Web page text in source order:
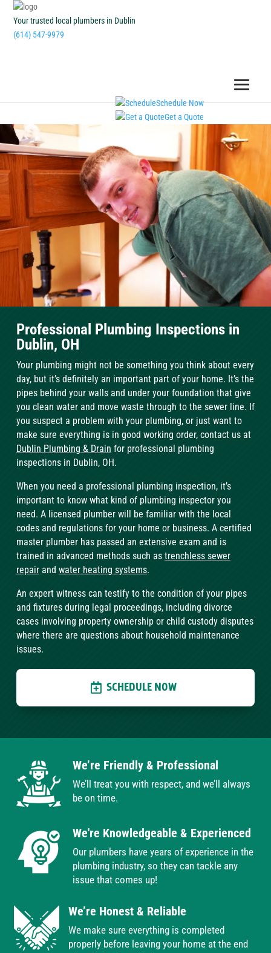
Your trusted local plumbers in Dublin
(614) 547-9979
Schedule Now
Get a Quote
Professional Plumbing Inspections in
Dublin, OH
Your plumbing might not be something you think about every
day, but it’s definitely an important part of your home. It’s the
pipes behind your walls and under your foundation that give
you clean water and move waste through to the sewer line. If
you suspect a problem with your plumbing, or just want to
make sure everything is in good working order, contact us at
Dublin Plumbing & Drain for professional plumbing
inspections in Dublin, OH.
When you need a professional plumbing inspection, it’s
important to know what kind of plumbing inspector you
need. A licensed plumber will be familiar with the local
codes and regulations for your home or business. A certified
master plumber has passed an extensive exam and is
trained in advanced methods such as trenchless sewer
repairand water heating systems.
An expert witness can testify to the condition of your pipes
and fixtures during legal proceedings, including divorce
cases involving property ownership or child custody disputes
where there are questions about household maintenance
issues.
SCHEDULE NOW
We’re Friendly & Professional
We’ll treat you with respect, and we’ll always
be on time.
We're Knowledgeable & Experienced
Our plumbers have years of experience in the
plumbing industry, so they can tackle any
issue that comes up!
We’re Honest & Reliable
We make sure everything is completed
properly before leaving your home at the end